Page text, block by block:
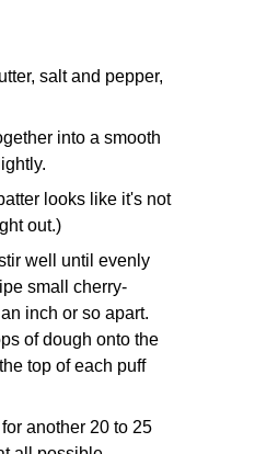
salt and pepper,
into a smooth
looks like it's not
out.)
well until evenly
small cherry-
inch or so apart.
of dough onto the
top of each puff
another 20 to 25